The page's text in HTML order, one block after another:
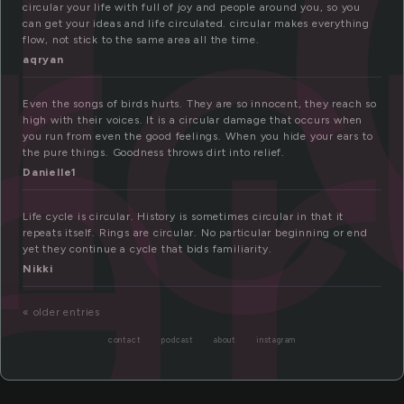
circular your life with full of joy and people around you, so you
can get your ideas and life circulated. circular makes everything
flow, not stick to the same area all the time.
aqryan
Even the songs of birds hurts. They are so innocent, they reach so
high with their voices. It is a circular damage that occurs when
you run from even the good feelings. When you hide your ears to
the pure things. Goodness throws dirt into relief.
Danielle1
Life cycle is circular. History is sometimes circular in that it
repeats itself. Rings are circular. No particular beginning or end
yet they continue a cycle that bids familiarity.
Nikki
« older entries
contact podcast about instagram